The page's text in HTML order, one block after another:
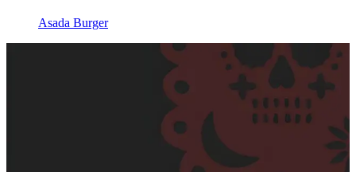
Asada Burger